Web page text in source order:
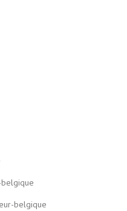
belgique